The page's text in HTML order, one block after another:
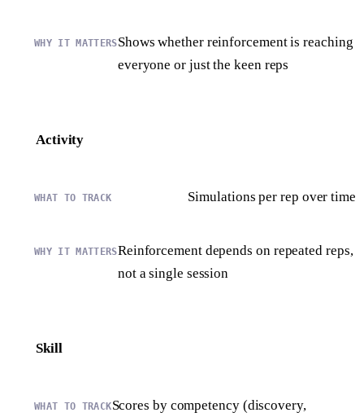
Shows whether reinforcement is reaching
everyone or just the keen reps
Activity
Simulations per rep over time
Reinforcement depends on repeated reps,
not a single session
Skill
Scores by competency (discovery,